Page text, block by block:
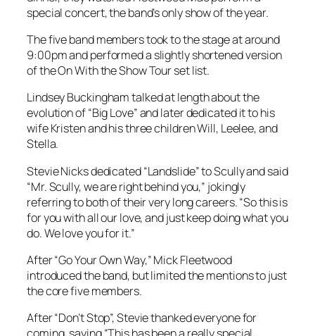
special concert, the band’s only show of the year.
The five band members took to the stage at around
9:00pm and performed a slightly shortened version
of the On With the Show Tour set list.
Lindsey Buckingham talked at length about the
evolution of “Big Love” and later dedicated it to his
wife Kristen and his three children Will, Leelee, and
Stella.
Stevie Nicks dedicated “Landslide” to Scully and said
“Mr. Scully, we are right behind you,” jokingly
referring to both of their very long careers. “So this is
for you with all our love, and just keep doing what you
do. We love you for it.”
After “Go Your Own Way,” Mick Fleetwood
introduced the band, but limited the mentions to just
the core five members.
After “Don’t Stop”, Stevie thanked everyone for